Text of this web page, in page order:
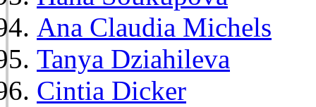
Ana Claudia Michels
Tanya Dziahileva
Cintia Dicker